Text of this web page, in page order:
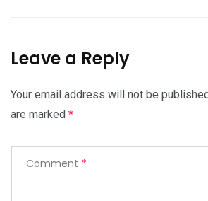
Leave a Reply
Your email address will not be
are marked *
Comment *